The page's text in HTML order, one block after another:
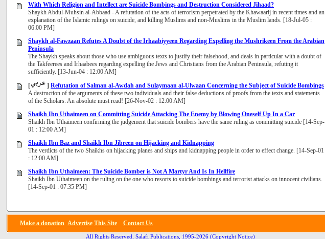
With Which Religion and Intellect are Suicide Bombings and Destruction Considered Jihaad?
Shaykh Abdul-Muhsin al-Abbaad - A refutation of the acts of terrorism perpetrated by the Khawaarij in recent times and an
explanation of the Islamic rulings on suicide, and killing Muslims and non-Muslims in the Muslim lands. [18-Jul-05 :
06:00 PM]
Shaykh al-Fawzaan Refutes A Doubt of the Irhaabiyyeen Regarding Expelling the Mushrikeen From the Arabian
Peninsula
The Shaykh speaks about those who use ambiguous texts to justify their falsehood, and deals in particular with a doubt of
the Takfeerees and Irhaabees regarding expelling the Jews and Christians from the Arabian Peninsula, refuting it
sufficiently. [13-Jun-04 : 12:00 AM]
[
] Refutation of Salman al-Awdah and Sulaymaan al-Ulwaan Concerning the Subject of Suicide Bombings
A destruction of the arguments of these two individuals and their false deductions of proofs from the texts and statements
of the Scholars. An absolute must read! [26-Nov-02 : 12:00 AM]
Shaikh Ibn Uthaimeen on Committing Suicide Attacking The Enemy by Blowing Oneself Up In a Car
Shaikh Ibn Uthaimeen confirming the judgement that suicide bombers have the same ruling as committing suicide [14-Sep-
01 : 12:00 AM]
Shaikh Ibn Baz and Shaikh Ibn Jibreen on Hijacking and Kidnapping
The verdicts of the two Shaikhs on hijacking planes and ships and kidnapping people in order to effect change. [14-Sep-01
: 12:00 AM]
Shaikh Ibn Uthaimeen: The Suicide Bomber is Not A Martyr And Is In Hellfire
Shaikh Ibn Uthaimeen on the ruling on the one who resorts to suicide bombings and terrorist attacks on innocent civilians.
[14-Sep-01 : 07:35 PM]
Make a donation Advertise This Site Contact Us
All Rights Reserved, Salafi Publications, 1995-2026 (Copyright Notice)